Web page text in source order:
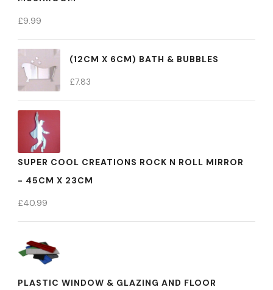
£9.99
(12CM X 6CM) BATH & BUBBLES
£7.83
SUPER COOL CREATIONS ROCK N ROLL MIRROR
- 45CM X 23CM
£40.99
PLASTIC WINDOW & GLAZING AND FLOOR